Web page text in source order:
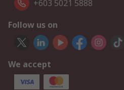
+603 5021 5888
Follow us on
We accept